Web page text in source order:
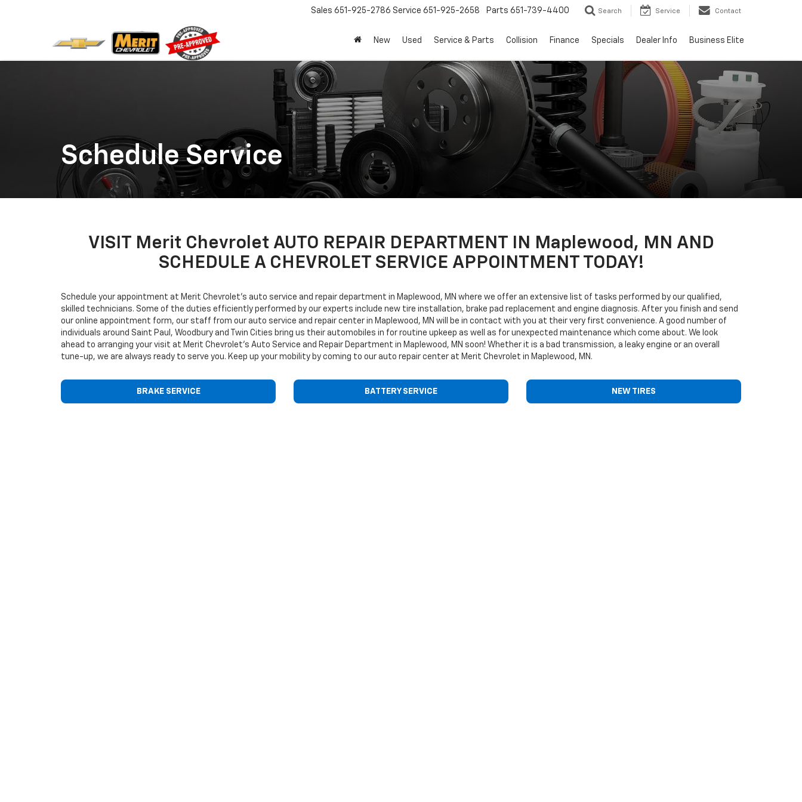
Sales 651-925-2786 Service 651-925-2658 Parts 651-739-4400 Search Service Contact
New Used Service & Parts Collision Finance Specials Dealer Info Business Elite
Schedule Service
VISIT Merit Chevrolet AUTO REPAIR DEPARTMENT IN Maplewood, MN AND
SCHEDULE A CHEVROLET SERVICE APPOINTMENT TODAY!
Schedule your appointment at Merit Chevrolet’s auto service and repair department in Maplewood, MN where we offer an extensive list of tasks performed by our qualified,
skilled technicians. Some of the duties efficiently performed by our experts include new tire installation, brake pad replacement and engine diagnosis. After you finish and send
our online appointment form, our staff from our auto service and repair center in Maplewood, MN will be in contact with you at their very first convenience. A good number of
individuals around Saint Paul, Woodbury and Twin Cities bring us their automobiles in for routine upkeep as well as for unexpected maintenance which come about. We look
ahead to arranging your visit at Merit Chevrolet’s Auto Service and Repair Department in Maplewood, MN soon! Whether it is a bad transmission, a leaky engine or an overall
tune-up, we are always ready to serve you. Keep up your mobility by coming to our auto repair center at Merit Chevrolet in Maplewood, MN.
BRAKE SERVICE BATTERY SERVICE NEW TIRES